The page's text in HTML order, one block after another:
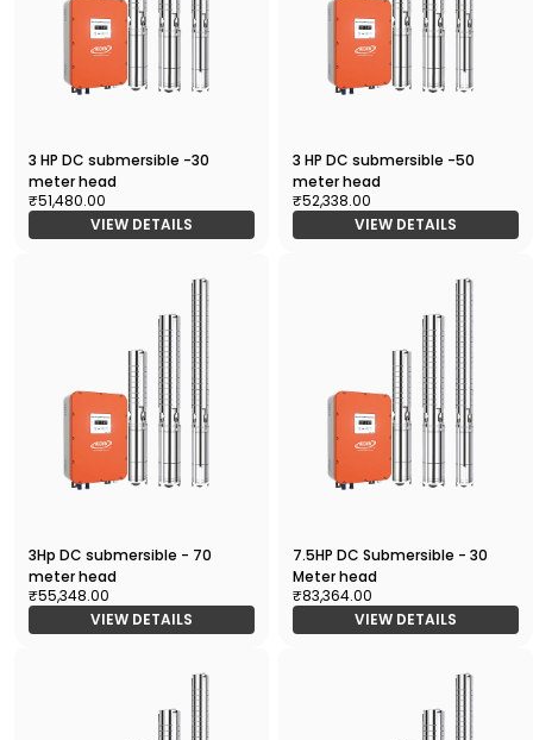
3 HP DC submersible -30
meter head
₹51,480.00
VIEW DETAILS
3 HP DC submersible -50
meter head
₹52,338.00
VIEW DETAILS
3Hp DC submersible - 70
meter head
₹55,348.00
VIEW DETAILS
7.5HP DC Submersible - 30
Meter head
₹83,364.00
VIEW DETAILS